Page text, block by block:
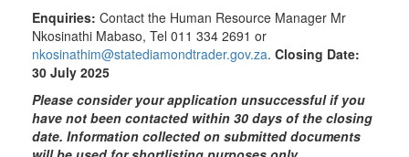
Enquiries: Contact the Human Resource Manager Mr
Nkosinathi Mabaso, Tel 011 334 2691 or
nkosinathim@statediamondtrader.gov.za. Closing Date:
30 July 2025
Please consider your application unsuccessful if you
have not been contacted within 30 days of the closing
date. Information collected on submitted documents